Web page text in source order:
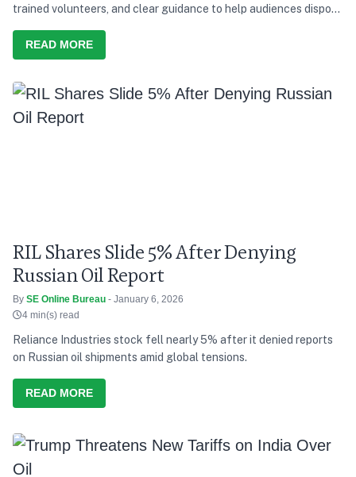
trained volunteers, and clear guidance to help audiences dispose
READ MORE
RIL Shares Slide 5% After Denying
Russian Oil Report
By SE Online Bureau - January 6, 2026
4 min(s) read
Reliance Industries stock fell nearly 5% after it denied reports
on Russian oil shipments amid global tensions.
READ MORE